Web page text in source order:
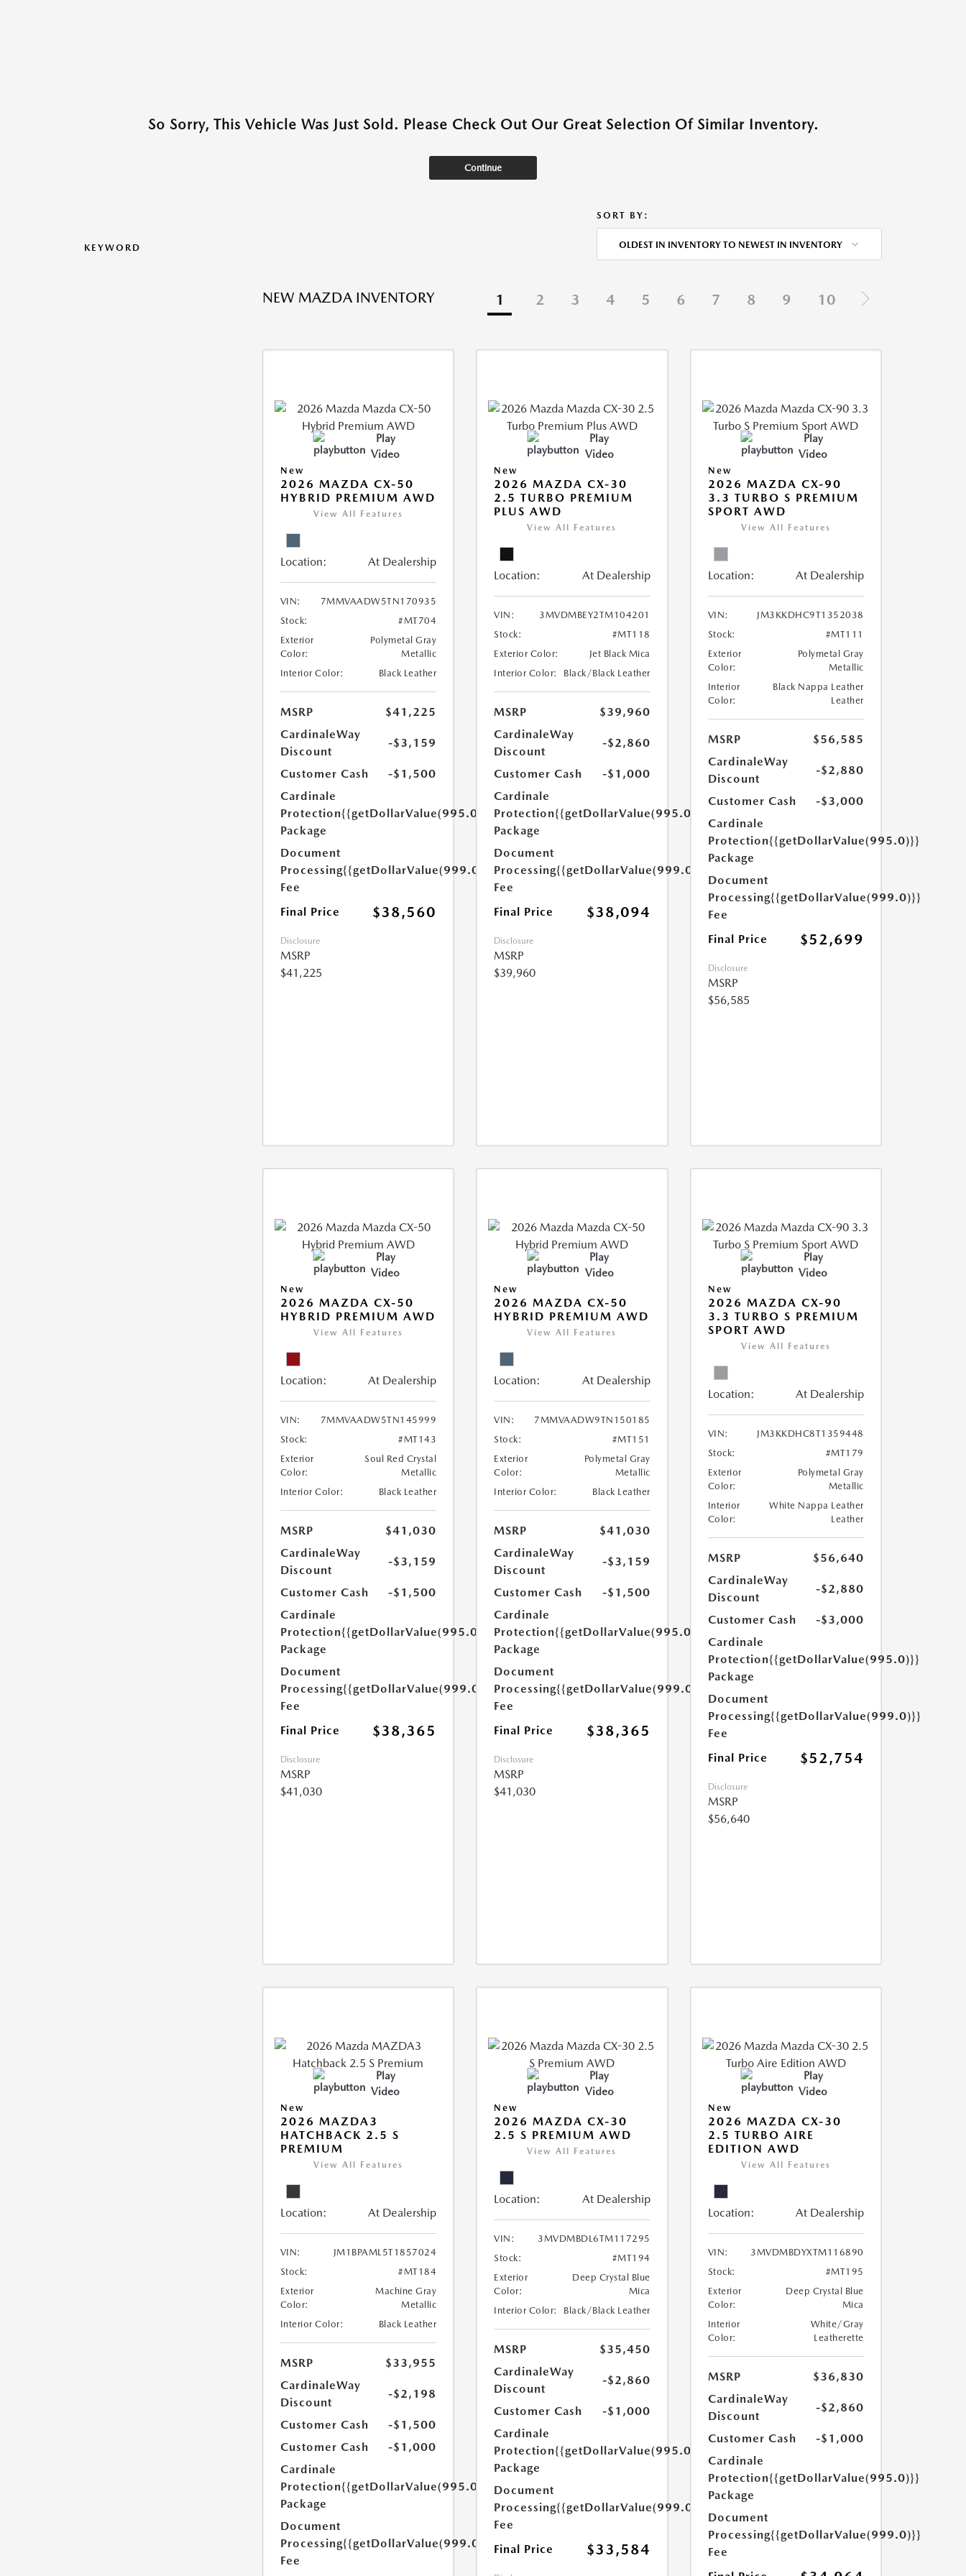
So Sorry, This Vehicle Was Just Sold. Please Check Out Our Great Selection Of Similar Inventory.
Continue
KEYWORD
SORT BY:
OLDEST IN INVENTORY TO NEWEST IN INVENTORY
NEW MAZDA INVENTORY 1 2 3 4 5 6 7 8 9 10
Play
Video
New
2026 MAZDA CX-50
HYBRID PREMIUM AWD
View All Features
Location: At Dealership
VIN:
7MMVAADW5TN170935
Stock:
#MT704
Exterior
Color:
Polymetal Gray
Metallic
Interior Color:
Black Leather
MSRP
$41,225
CardinaleWay
Discount
-$3,159
Customer Cash
-$1,500
Cardinale
Protection
Package
{{getDollarValue(995.0)}}
Document
Processing
Fee
{{getDollarValue(999.0)}}
Final Price $38,560
Disclosure
MSRP
$41,225
Play
Video
New
2026 MAZDA CX-30
2.5 TURBO PREMIUM
PLUS AWD
View All Features
Location: At Dealership
VIN:
3MVDMBEY2TM104201
Stock:
#MT118
Exterior Color:
Jet Black Mica
Interior Color:
Black/Black Leather
MSRP
$39,960
CardinaleWay
Discount
-$2,860
Customer Cash
-$1,000
Cardinale
Protection
Package
{{getDollarValue(995.0)}}
Document
Processing
Fee
{{getDollarValue(999.0)}}
Final Price $38,094
Disclosure
MSRP
$39,960
Play
Video
New
2026 MAZDA CX-90
3.3 TURBO S PREMIUM
SPORT AWD
View All Features
Location: At Dealership
VIN:
JM3KKDHC9T1352038
Stock:
#MT111
Exterior
Color:
Polymetal Gray
Metallic
Interior
Color:
Black Nappa Leather
Leather
MSRP
$56,585
CardinaleWay
Discount
-$2,880
Customer Cash
-$3,000
Cardinale
Protection
Package
{{getDollarValue(995.0)}}
Document
Processing
Fee
{{getDollarValue(999.0)}}
Final Price $52,699
Disclosure
MSRP
$56,585
Play
Video
New
2026 MAZDA CX-50
HYBRID PREMIUM AWD
View All Features
Location: At Dealership
VIN:
7MMVAADW5TN145999
Stock:
#MT143
Exterior
Color:
Soul Red Crystal
Metallic
Interior Color:
Black Leather
MSRP
$41,030
CardinaleWay
Discount
-$3,159
Customer Cash
-$1,500
Cardinale
Protection
Package
{{getDollarValue(995.0)}}
Document
Processing
Fee
{{getDollarValue(999.0)}}
Final Price $38,365
Disclosure
MSRP
$41,030
Play
Video
New
2026 MAZDA CX-50
HYBRID PREMIUM AWD
View All Features
Location: At Dealership
VIN:
7MMVAADW9TN150185
Stock:
#MT151
Exterior
Color:
Polymetal Gray
Metallic
Interior Color:
Black Leather
MSRP
$41,030
CardinaleWay
Discount
-$3,159
Customer Cash
-$1,500
Cardinale
Protection
Package
{{getDollarValue(995.0)}}
Document
Processing
Fee
{{getDollarValue(999.0)}}
Final Price $38,365
Disclosure
MSRP
$41,030
Play
Video
New
2026 MAZDA CX-90
3.3 TURBO S PREMIUM
SPORT AWD
View All Features
Location: At Dealership
VIN:
JM3KKDHC8T1359448
Stock:
#MT179
Exterior
Color:
Polymetal Gray
Metallic
Interior
Color:
White Nappa Leather
Leather
MSRP
$56,640
CardinaleWay
Discount
-$2,880
Customer Cash
-$3,000
Cardinale
Protection
Package
{{getDollarValue(995.0)}}
Document
Processing
Fee
{{getDollarValue(999.0)}}
Final Price $52,754
Disclosure
MSRP
$56,640
Play
Video
New
2026 MAZDA3
HATCHBACK 2.5 S
PREMIUM
View All Features
Location: At Dealership
VIN:
JM1BPAML5T1857024
Stock:
#MT184
Exterior
Color:
Machine Gray
Metallic
Interior Color:
Black Leather
MSRP
$33,955
CardinaleWay
Discount
-$2,198
Customer Cash
-$1,500
Customer Cash
-$1,000
Cardinale
Protection
Package
{{getDollarValue(995.0)}}
Document
Processing
Fee
{{getDollarValue(999.0)}}
Play
Video
New
2026 MAZDA CX-30
2.5 S PREMIUM AWD
View All Features
Location: At Dealership
VIN:
3MVDMBDL6TM117295
Stock:
#MT194
Exterior
Color:
Deep Crystal Blue
Mica
Interior Color:
Black/Black Leather
MSRP
$35,450
CardinaleWay
Discount
-$2,860
Customer Cash
-$1,000
Cardinale
Protection
Package
{{getDollarValue(995.0)}}
Document
Processing
Fee
{{getDollarValue(999.0)}}
Final Price $33,584
Play
Video
New
2026 MAZDA CX-30
2.5 TURBO AIRE
EDITION AWD
View All Features
Location: At Dealership
VIN:
3MVDMBDYXTM116890
Stock:
#MT195
Exterior
Color:
Deep Crystal Blue
Mica
Interior
Color:
White/Gray
Leatherette
MSRP
$36,830
CardinaleWay
Discount
-$2,860
Customer Cash
-$1,000
Cardinale
Protection
Package
{{getDollarValue(995.0)}}
Document
Processing
Fee
{{getDollarValue(999.0)}}